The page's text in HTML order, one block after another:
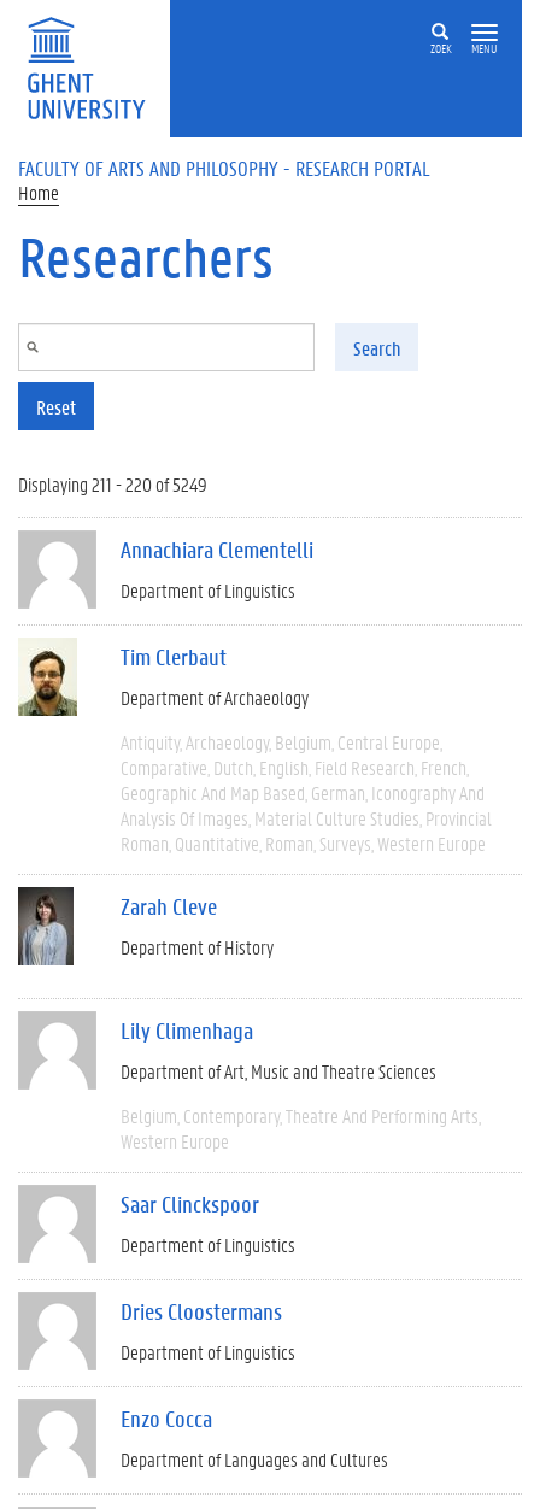
Skip to main content
ZOEK MENU
FACULTY OF ARTS AND PHILOSOPHY - RESEARCH PORTAL
Home
Researchers
Search
Reset
Displaying 211 - 220 of 5249
Annachiara Clementelli
Department of Linguistics
Tim Clerbaut
Department of Archaeology
Antiquity Archaeology Belgium Central Europe
Comparative Dutch English Field Research French
Geographic And Map Based German Iconography And
Analysis Of Images Material Culture Studies Provincial
Roman Quantitative Roman Surveys Western Europe
Zarah Cleve
Department of History
Lily Climenhaga
Department of Art, Music and Theatre Sciences
Belgium Contemporary Theatre And Performing Arts
Western Europe
Saar Clinckspoor
Department of Linguistics
Dries Cloostermans
Department of Linguistics
Enzo Cocca
Department of Languages and Cultures